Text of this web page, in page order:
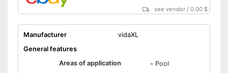
see vendor /0.00 $
Manufacturer
vidaXL
General features
Areas of application
- Pool